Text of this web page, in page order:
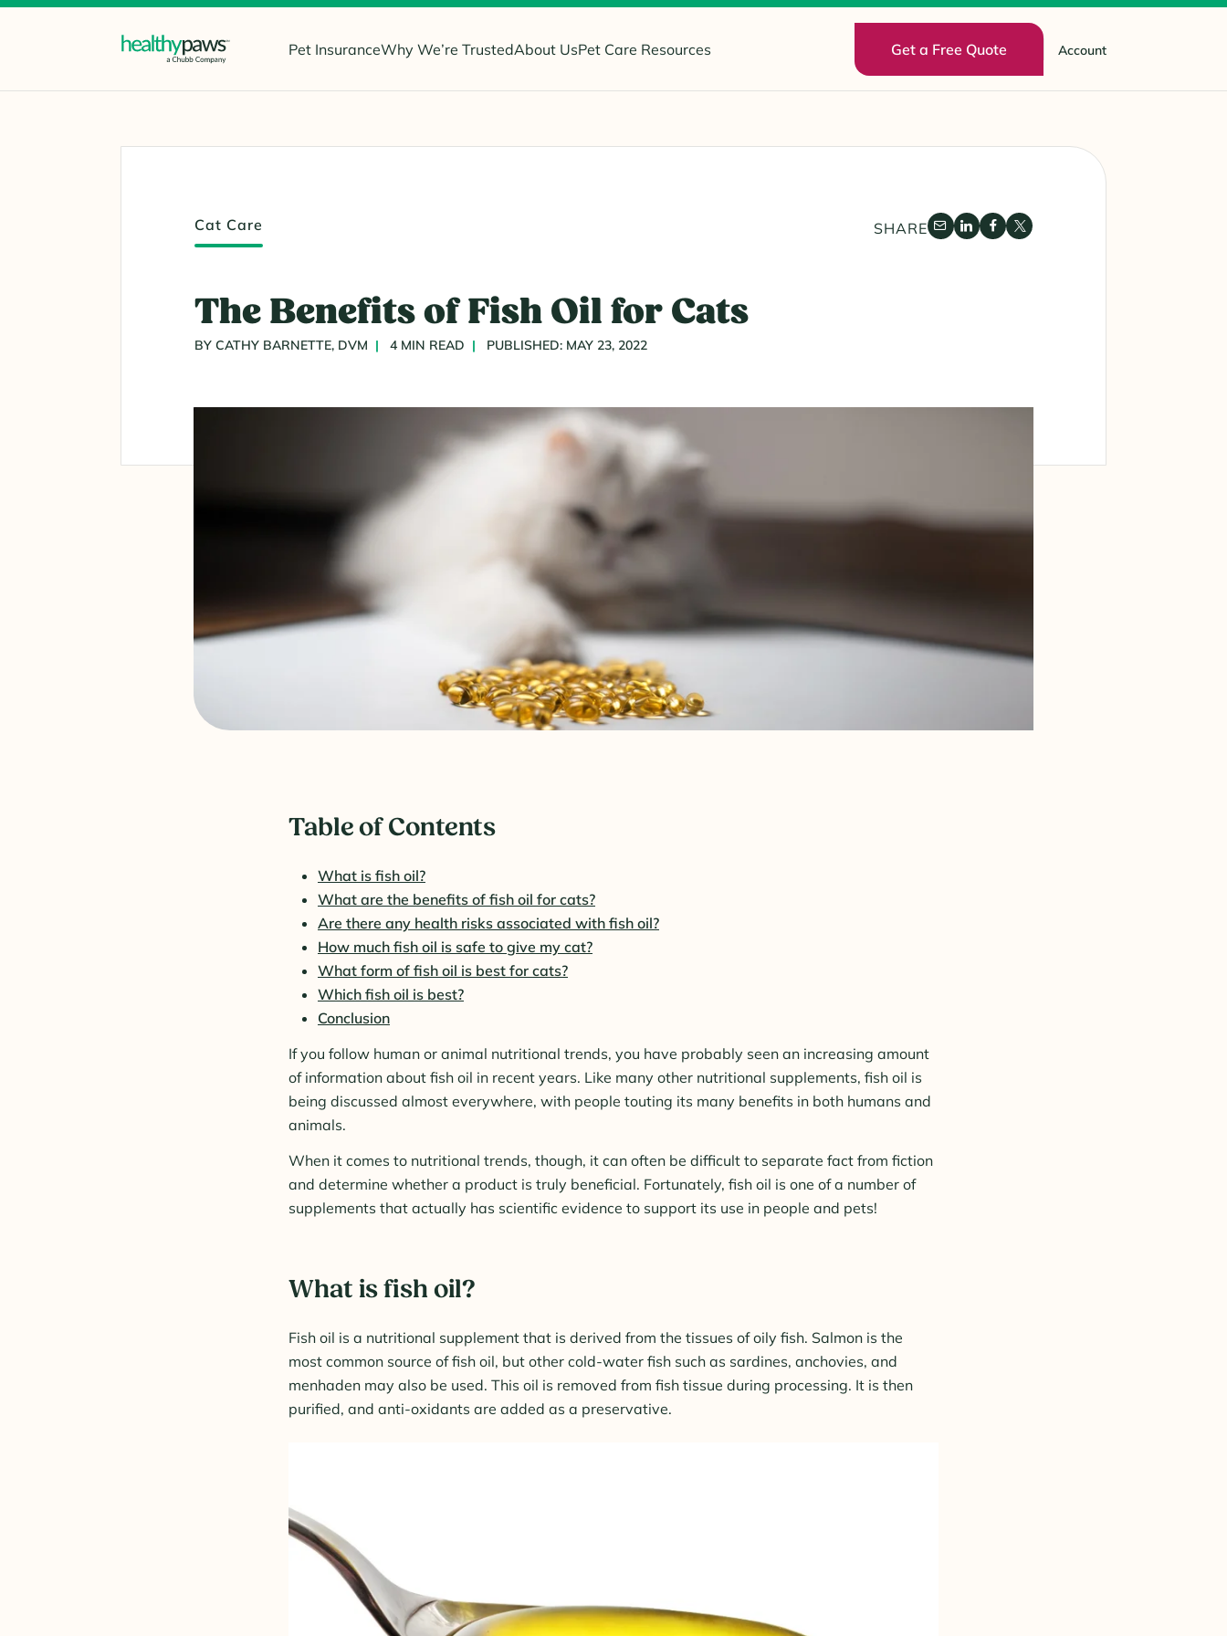
Pet InsuranceWhy We’re TrustedAbout UsPet Care Resources Get a Free Quote Account
Cat Care SHARE
The Benefits of Fish Oil for Cats
BY CATHY BARNETTE, DVM 4 MIN READ PUBLISHED: MAY 23, 2022
Table of Contents
What is fish oil?
What are the benefits of fish oil for cats?
Are there any health risks associated with fish oil?
How much fish oil is safe to give my cat?
What form of fish oil is best for cats?
Which fish oil is best?
Conclusion
If you follow human or animal nutritional trends, you have probably seen an increasing amount
of information about fish oil in recent years. Like many other nutritional supplements, fish oil is
being discussed almost everywhere, with people touting its many benefits in both humans and
animals.
When it comes to nutritional trends, though, it can often be difficult to separate fact from fiction
and determine whether a product is truly beneficial. Fortunately, fish oil is one of a number of
supplements that actually has scientific evidence to support its use in people and pets!
What is fish oil?
Fish oil is a nutritional supplement that is derived from the tissues of oily fish. Salmon is the
most common source of fish oil, but other cold-water fish such as sardines, anchovies, and
menhaden may also be used. This oil is removed from fish tissue during processing. It is then
purified, and anti-oxidants are added as a preservative.